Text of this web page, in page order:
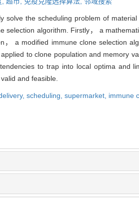
solve the scheduling problem of
selection algorithm. Firstly， a
， a modified immune clone selection
to clone population and memory
to trap into local optima and
and feasible.
scheduling, supermarket, immune